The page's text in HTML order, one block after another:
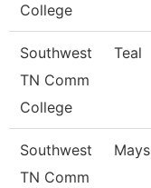
College
Southwest
TN Comm
College
Teal
Southwest
TN Comm
Mays